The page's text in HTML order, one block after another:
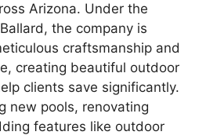
Arizona. Under the
the company is
craftsmanship and
creating beautiful outdoor
clients save significantly.
new pools, renovating
features like outdoor